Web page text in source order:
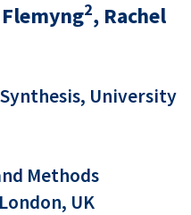
2, Rachel
University
Methods
UK